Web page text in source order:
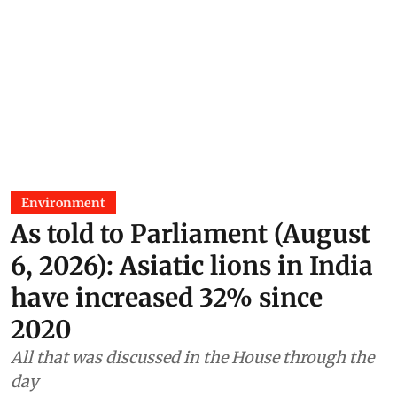
Environment
As told to Parliament (August
6, 2026): Asiatic lions in India
have increased 32% since
2020
All that was discussed in the House through the
day